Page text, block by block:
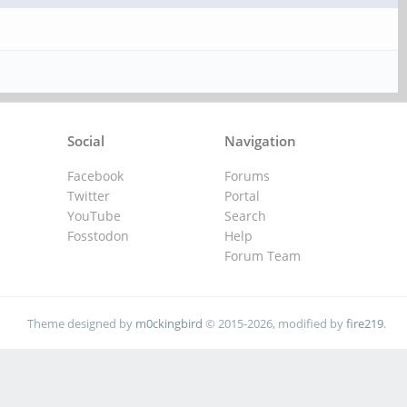
Navigation
Forums
Portal
Search
Help
Forum Team
Social
Facebook
Twitter
YouTube
Fosstodon
Theme designed by m0ckingbird © 2015-2026, modified byfire219.